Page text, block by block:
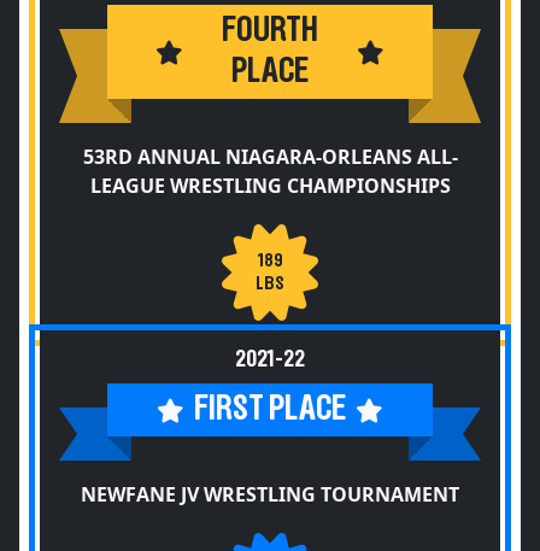
FOURTH
PLACE
53RD ANNUAL NIAGARA-ORLEANS ALL-
LEAGUE WRESTLING CHAMPIONSHIPS
189
LBS
2021-22
FIRST PLACE
NEWFANE JV WRESTLING TOURNAMENT